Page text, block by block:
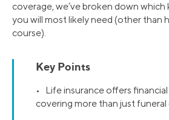
coverage, we’ve broken down which
you will most likely need (other than
course).
Key Points
• Life insurance offers
covering more than just funeral